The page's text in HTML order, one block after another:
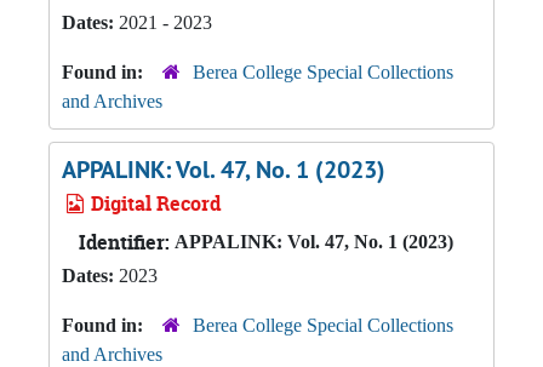
Dates: 2021 - 2023
Found in:
Berea College Special Collections
and Archives
APPALINK: Vol. 47, No. 1 (2023)
Digital Record
Identifier: APPALINK: Vol. 47, No. 1 (2023)
Dates: 2023
Found in:
Berea College Special Collections
and Archives